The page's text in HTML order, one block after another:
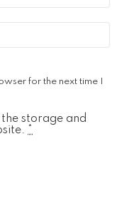
for the next time I
storage and
*